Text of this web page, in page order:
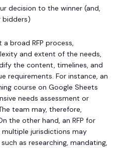
decision to the winner (and,
bidders)
broad RFP process,
and extent of the needs,
the content, timelines, and
requirements. For instance, an
course on Google Sheets
needs assessment or
team may, therefore,
the other hand, an RFP for
multiple jurisdictions may
as researching, mandating,